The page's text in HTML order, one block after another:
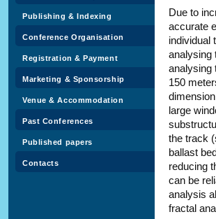
Publishing & Indexing
Conference Organisation
Registration & Payment
Marketing & Sponsorship
Venue & Accommodation
Past Conferences
Published papers
Contacts
Due to
accurate
individual
analysing
analysing
150
large
the track
ballast
reducing
can be
analysis
fractal